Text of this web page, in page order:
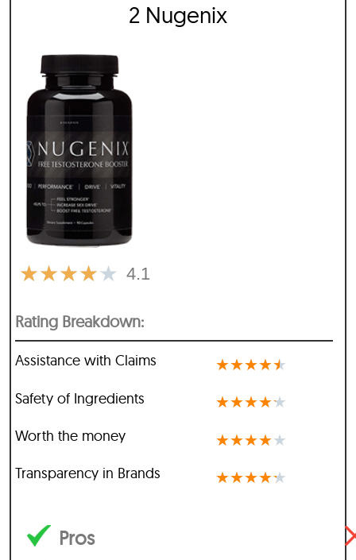
2 Nugenix
4.1
★★★★★
Rating Breakdown:
Assistance with Claims ★★★★★
Safety of Ingredients ★★★★★
Worth the money ★★★★★
Transparency in Brands ★★★★★
Pros